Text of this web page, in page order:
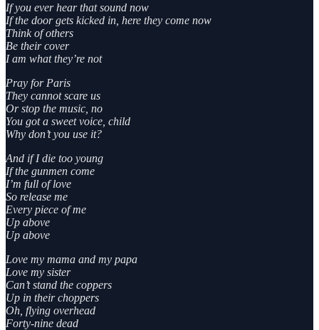
If you ever hear that sound now
If the door gets kicked in, here they come now
Think of others
Be their cover
I am what they’re not
Pray for Paris
They cannot scare us
Or stop the music, no
You got a sweet voice, child
Why don’t you use it?
And if I die too young
If the gunmen come
I’m full of love
So release me
Every piece of me
Up above
Up above
Love my mama and my papa
Love my sister
Can’t stand the coppers
Up in their choppers
Oh, flying overhead
Forty-nine dead